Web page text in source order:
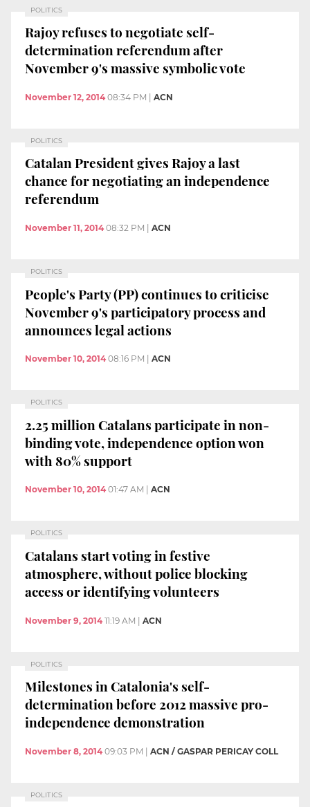
POLITICS
Rajoy refuses to negotiate self-
determination referendum after
November 9's massive symbolic vote
November 12, 2014 08:34 PM ACN
POLITICS
Catalan President gives Rajoy a last
chance for negotiating an independence
referendum
November 11, 2014 08:32 PM ACN
POLITICS
People's Party (PP) continues to criticise
November 9's participatory process and
announces legal actions
November 10, 2014 08:16 PM ACN
POLITICS
2.25 million Catalans participate in non-
binding vote, independence option won
with 80% support
November 10, 2014 01:47 AM ACN
POLITICS
Catalans start voting in festive
atmosphere, without police blocking
access or identifying volunteers
November 9, 2014 11:19 AM | ACN
POLITICS
Milestones in Catalonia's self-
determination before 2012 massive pro-
independence demonstration
November 8, 2014 09:03 PM | ACN / GASPAR PERICAY COLL
POLITICS